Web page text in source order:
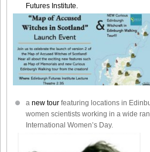
Futures Institute.
a new tour featuring locations in
women scientists working in a wide
International Women’s Day.